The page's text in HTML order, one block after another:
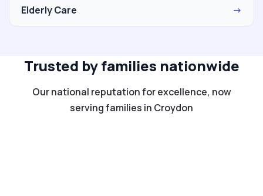
Elderly Care →
Trusted by families nationwide
Our national reputation for excellence, now
serving families in Croydon